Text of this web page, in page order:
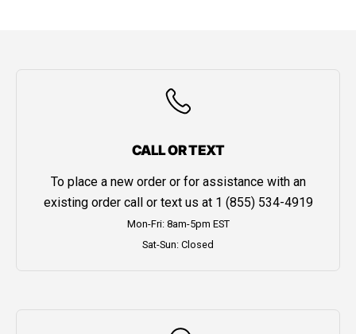
CALL OR TEXT
To place a new order or for assistance with an
existing order call or text us at 1 (855) 534-4919
Mon-Fri: 8am-5pm EST
Sat-Sun: Closed